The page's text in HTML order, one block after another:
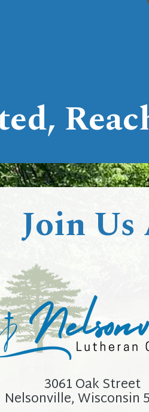
Join
3061 Oak Street
Nelsonville, Wisconsin